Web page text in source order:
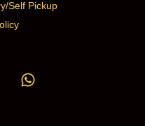
Self Pickup
Instagram